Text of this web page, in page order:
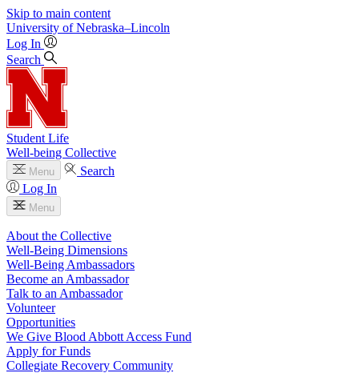
Skip to main content
University of Nebraska–Lincoln
Log In
Search
Student Life
Well-being Collective
Menu
Search
Log In
Menu
About the Collective
Well-Being Dimensions
Well-Being Ambassadors
Become an Ambassador
Talk to an Ambassador
Volunteer
Opportunities
We Give Blood Abbott Access Fund
Apply for Funds
Collegiate Recovery Community